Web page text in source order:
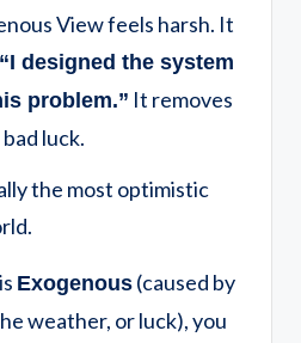
View feels harsh. It
“I designed the system
problem.” It removes
luck.
the most optimistic
Exogenous (caused by
weather, or luck), you